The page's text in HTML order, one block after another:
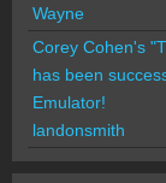
Wayne
Corey Cohen's
has been
Emulator!
landonsmith